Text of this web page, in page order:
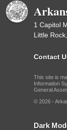
1 Capitol
Little
Contact
This site is
Information
General
© 2026 -
Dark